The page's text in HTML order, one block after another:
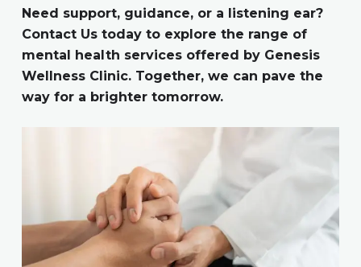
Need support, guidance, or a listening ear?
Contact Us today to explore the range of
mental health services offered by Genesis
Wellness Clinic. Together, we can pave the
way for a brighter tomorrow.